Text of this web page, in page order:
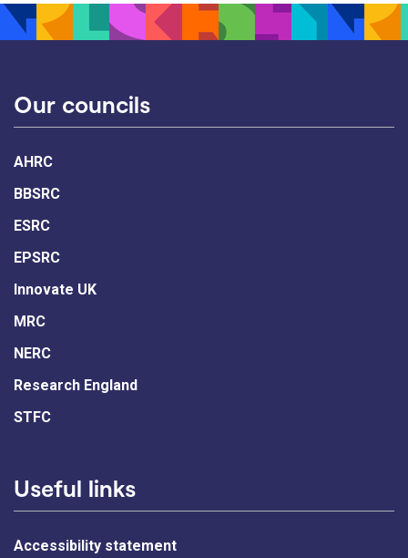
Our councils
AHRC
BBSRC
ESRC
EPSRC
Innovate UK
MRC
NERC
Research England
STFC
Useful links
Accessibility statement